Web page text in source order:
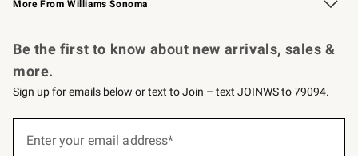
More From Williams Sonoma
Be the first to know about new arrivals, sales &
more.
Sign up for emails below or text to Join – text JOINWS to 79094.
Enter your email address*
(required)